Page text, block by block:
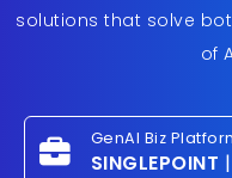
solutions that solve
of
GenAI Biz
SINGLEPOINT